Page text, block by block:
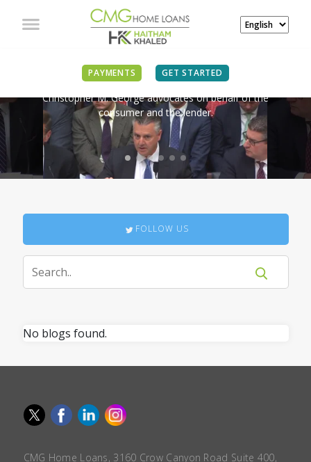
PAYMENTS GET STARTED
IN THE NEWS
Christopher M. George advocates on behalf of the
consumer and the lender.
FOLLOW US
No blogs found.
CMG Home Loans, 3160 Crow Canyon Road Suite 400,